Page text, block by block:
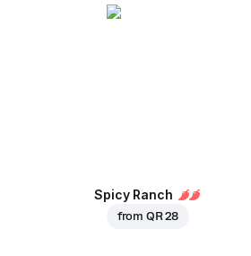
Spicy Ranch
from QR 28